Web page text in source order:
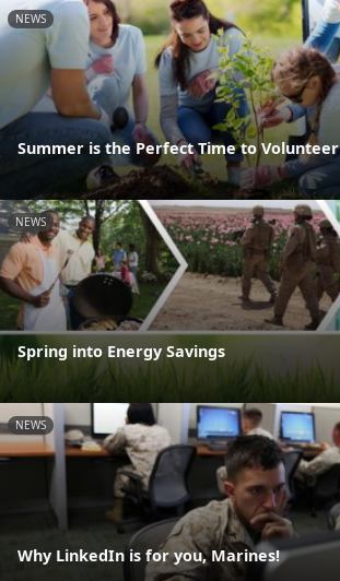
NEWS
Summer is the Perfect Time to Volunteer
NEWS
Spring into Energy Savings
NEWS
Why LinkedIn is for you, Marines!